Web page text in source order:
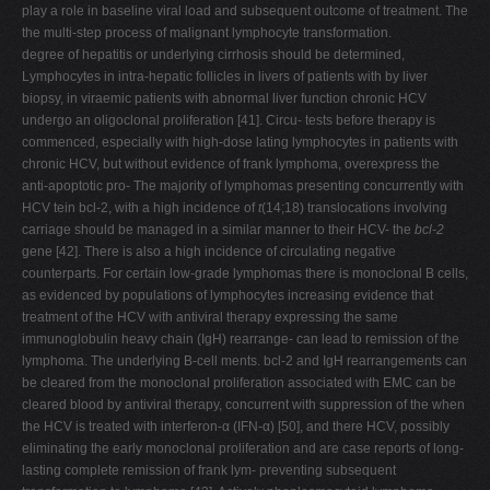
play a role in baseline viral load and subsequent outcome of treatment. The
the multi-step process of malignant lymphocyte transformation.
degree of hepatitis or underlying cirrhosis should be determined,
Lymphocytes in intra-hepatic follicles in livers of patients with by liver
biopsy, in viraemic patients with abnormal liver function chronic HCV
undergo an oligoclonal proliferation [41]. Circu- tests before therapy is
commenced, especially with high-dose lating lymphocytes in patients with
chronic HCV, but without evidence of frank lymphoma, overexpress the
anti-apoptotic pro- The majority of lymphomas presenting concurrently with
HCV tein bcl-2, with a high incidence of t(14;18) translocations involving
carriage should be managed in a similar manner to their HCV- the bcl-2
gene [42]. There is also a high incidence of circulating negative
counterparts. For certain low-grade lymphomas there is monoclonal B cells,
as evidenced by populations of lymphocytes increasing evidence that
treatment of the HCV with antiviral therapy expressing the same
immunoglobulin heavy chain (IgH) rearrange- can lead to remission of the
lymphoma. The underlying B-cell ments. bcl-2 and IgH rearrangements can
be cleared from the monoclonal proliferation associated with EMC can be
cleared blood by antiviral therapy, concurrent with suppression of the when
the HCV is treated with interferon-α (IFN-α) [50], and there HCV, possibly
eliminating the early monoclonal proliferation and are case reports of long-
lasting complete remission of frank lym- preventing subsequent